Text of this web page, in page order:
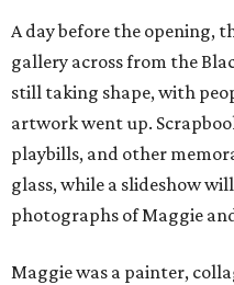
A day before the opening,
gallery across from the
still taking shape, with
artwork went up.
playbills, and other
glass, while a slideshow
photographs of Maggie
Maggie was a painter,